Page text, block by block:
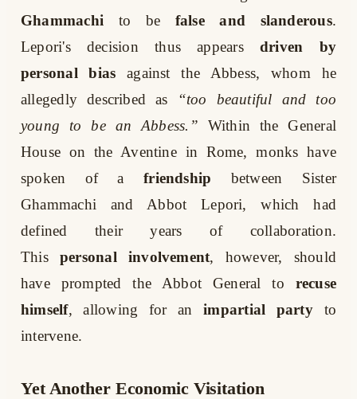
Ghammachi
to be false and slanderous.
Lepori's decision thus appears
driven by
personal bias
against the Abbess, whom he
allegedly described as
“too beautiful and too
young to be an Abbess.”
Within the General
House on the Aventine in Rome, monks have
spoken of a
friendship
between Sister
Ghammachi and Abbot Lepori, which had
defined their years of collaboration.
This
personal involvement, however, should
have prompted the Abbot General to
recuse
himself, allowing for an impartial party
to
intervene.
Yet Another Economic Visitation